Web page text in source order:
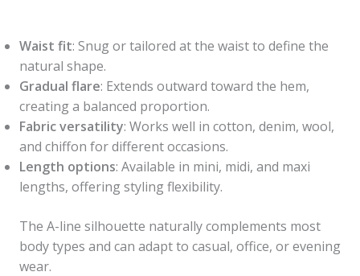
Waist fit: Snug or tailored at the waist to define the
natural shape.
Gradual flare: Extends outward toward the hem,
creating a balanced proportion.
Fabric versatility: Works well in cotton, denim, wool,
and chiffon for different occasions.
Length options: Available in mini, midi, and maxi
lengths, offering styling flexibility.
The A-line silhouette naturally complements most
body types and can adapt to casual, office, or evening
wear.